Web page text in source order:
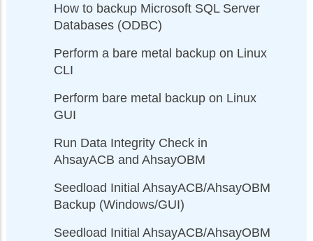
How to backup Microsoft SQL Server
Databases (ODBC)
Perform a bare metal backup on Linux
CLI
Perform bare metal backup on Linux
GUI
Run Data Integrity Check in
AhsayACB and AhsayOBM
Seedload Initial AhsayACB/AhsayOBM
Backup (Windows/GUI)
Seedload Initial AhsayACB/AhsayOBM